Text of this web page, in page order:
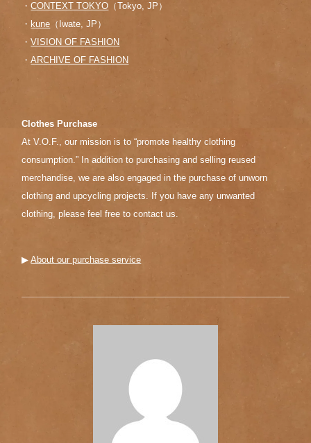
・CONTEXT TOKYO （Tokyo, JP）
・ kune （Iwate, JP）
・VISION OF FASHION
・ARCHIVE OF FASHION
Clothes Purchase
At V.O.F., our mission is to “promote healthy clothing
consumption.” In addition to purchasing and selling reused
merchandise, we are also engaged in the purchase of unworn
clothing and upcycling projects. If you have any unwanted
clothing, please feel free to contact us.
▶︎About our purchase service